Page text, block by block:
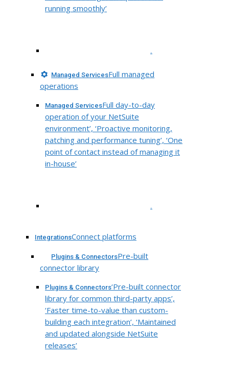
running smoothly’
.
Managed ServicesFull managed
operations
Managed ServicesFull day-to-day
operation of your NetSuite
environment’, ‘Proactive monitoring,
patching and performance tuning’, ‘One
point of contact instead of managing it
in-house’
.
IntegrationsConnect platforms
Plugins & ConnectorsPre-built
connector library
Plugins & Connectors‘Pre-built connector
library for common third-party apps’,
‘Faster time-to-value than custom-
building each integration’, ‘Maintained
and updated alongside NetSuite
releases’